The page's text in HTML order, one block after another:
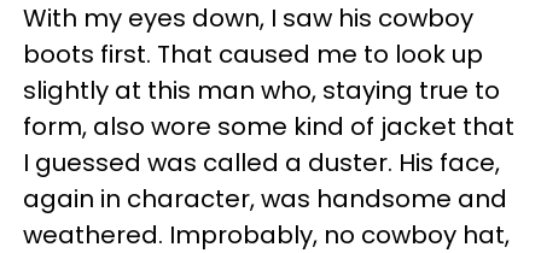
With my eyes down, I saw his cowboy
boots first. That caused me to look up
slightly at this man who, staying true to
form, also wore some kind of jacket that
I guessed was called a duster. His face,
again in character, was handsome and
weathered. Improbably, no cowboy hat,